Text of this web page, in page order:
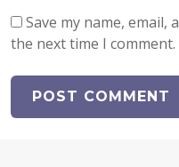
Save my name,
the next time I comment.